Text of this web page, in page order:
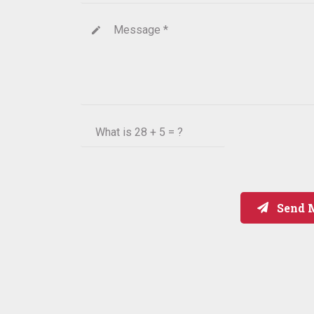
Message *
create
What is 28 + 5 = ?
Send